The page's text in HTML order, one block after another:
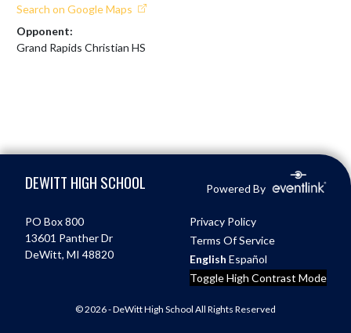
Search on Google Maps
Opponent:
Grand Rapids Christian HS
DEWITT HIGH SCHOOL Powered By
PO Box 800
13601 Panther Dr
DeWitt, MI 48820
Privacy Policy
Terms Of Service
English Español
Toggle High Contrast Mode
© 2026 - DeWitt High School All Rights Reserved